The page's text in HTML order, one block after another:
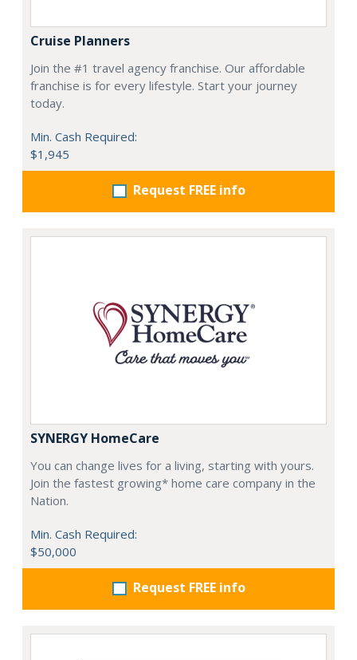
Cruise Planners
Join the #1 travel agency franchise. Our affordable
franchise is for every lifestyle. Start your journey
today.
Min. Cash Required:
$1,945
Request FREE info
SYNERGY HomeCare
You can change lives for a living, starting with yours.
Join the fastest growing* home care company in the
Nation.
Min. Cash Required:
$50,000
Request FREE info